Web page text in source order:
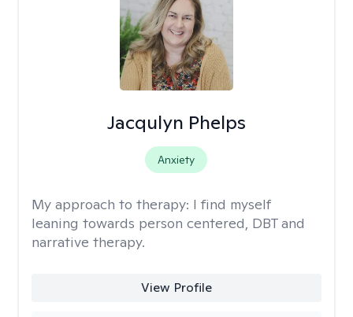
Jacqulyn Phelps
Anxiety
My approach to therapy: I find myself
leaning towards person centered, DBT and
narrative therapy.
View Profile